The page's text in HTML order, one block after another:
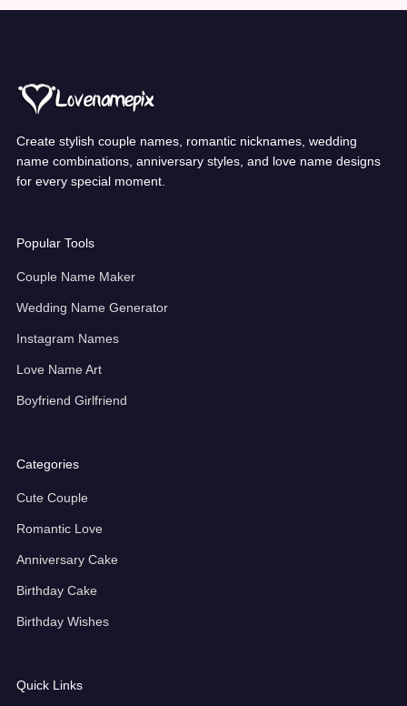
Create stylish couple names, romantic nicknames, wedding
name combinations, anniversary styles, and love name designs
for every special moment.
Popular Tools
Couple Name Maker
Wedding Name Generator
Instagram Names
Love Name Art
Boyfriend Girlfriend
Categories
Cute Couple
Romantic Love
Anniversary Cake
Birthday Cake
Birthday Wishes
Quick Links